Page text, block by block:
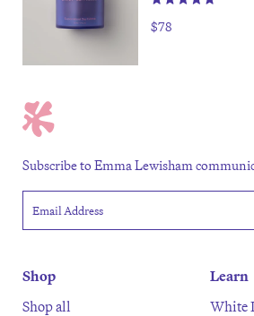
$78
Subscribe to Emma Lewisham
Shop
Shop all
Learn
White